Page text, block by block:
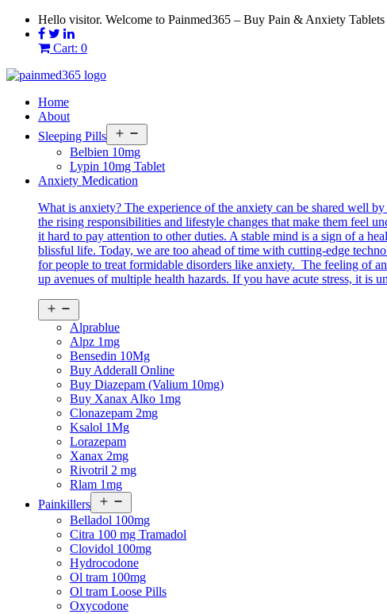
Skip
content
Hello visitor. Welcome to Painmed365 – Buy Pain & Anxiety
Cart: 0
Home
About
Sleeping Pills
menu
Belbien 10mg
Lypin 10mg Tablet
Anxiety Medication
What is anxiety? The experience of the anxiety can be shared well
the rising responsibilities and lifestyle changes that make them feel
it hard to pay attention to other duties. A stable mind is a sign of a
blissful life. Today, we are too ahead of time with cutting-edge
for people to treat formidable disorders like anxiety. The feeling of
up avenues of multiple health hazards. If you have acute stress, it
menu
Alprablue
Alpz 1mg
Bensedin 10Mg
Buy Adderall Online
Buy Diazepam (Valium 10mg)
Buy Xanax Alko 1mg
Clonazepam 2mg
Ksalol 1Mg
Lorazepam
Xanax 2mg
Rivotril 2 mg
Rlam 1mg
Painkillers
menu
Belladol 100mg
Citra 100 mg Tramadol
Clovidol 100mg
Hydrocodone
Ol tram 100mg
Ol tram Loose Pills
Oxycodone